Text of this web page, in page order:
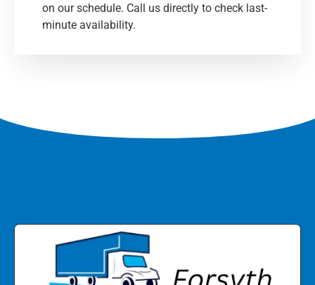
on our schedule. Call us directly to check last-
minute availability.